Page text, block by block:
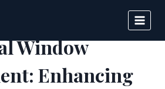
Window
Enhancing